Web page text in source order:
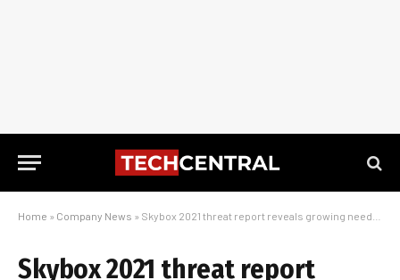
Home » Company News » Skybox 2021 threat report reveals growing need for exposure analysis
Skybox 2021 threat report